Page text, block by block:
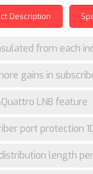
Description
from each
gains in
LNB feature
port protection
length